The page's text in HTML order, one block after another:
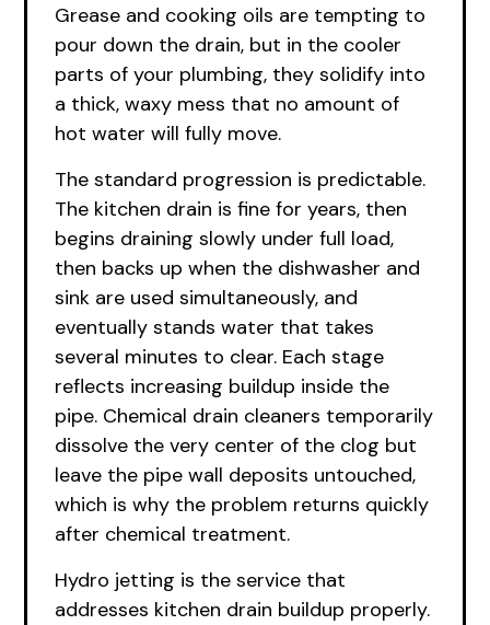
Grease and cooking oils are tempting to
pour down the drain, but in the cooler
parts of your plumbing, they solidify into
a thick, waxy mess that no amount of
hot water will fully move.
The standard progression is predictable.
The kitchen drain is fine for years, then
begins draining slowly under full load,
then backs up when the dishwasher and
sink are used simultaneously, and
eventually stands water that takes
several minutes to clear. Each stage
reflects increasing buildup inside the
pipe. Chemical drain cleaners temporarily
dissolve the very center of the clog but
leave the pipe wall deposits untouched,
which is why the problem returns quickly
after chemical treatment.
Hydro jetting is the service that
addresses kitchen drain buildup properly.